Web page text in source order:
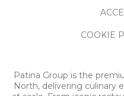
COOKIE
Patina Group is the
North, delivering culinary